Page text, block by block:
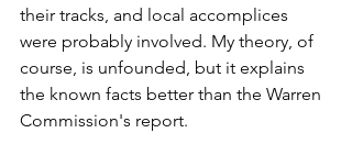
their tracks, and local accomplices
were probably involved. My theory, of
course, is unfounded, but it explains
the known facts better than the Warren
Commission's report.